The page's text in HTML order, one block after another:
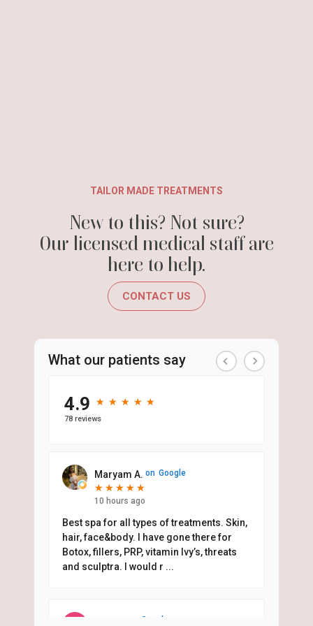
TAILOR MADE TREATMENTS
New to this? Not sure?
Our licensed medical staff are
here to help.
CONTACT US
What our patients say
4.9 ★
★ ★
★ ★
★ ★
★ ★
★
78 reviews
Maryam A. on Google
★
★ ★
★ ★
★ ★
★ ★
★
10 hours ago
Best spa for all types of treatments. Skin,
hair, face&body. I have gone there for
Botox, fillers, PRP, vitamin Ivy’s, threats
and sculptra. I would r ...
Google